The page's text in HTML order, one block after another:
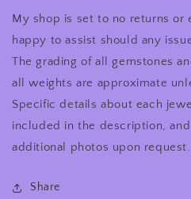
My shop is set to no returns or
happy to assist should any
The grading of all gemstones
all weights are approximate
Specific details about each
included in the description,
additional photos upon request.
Share